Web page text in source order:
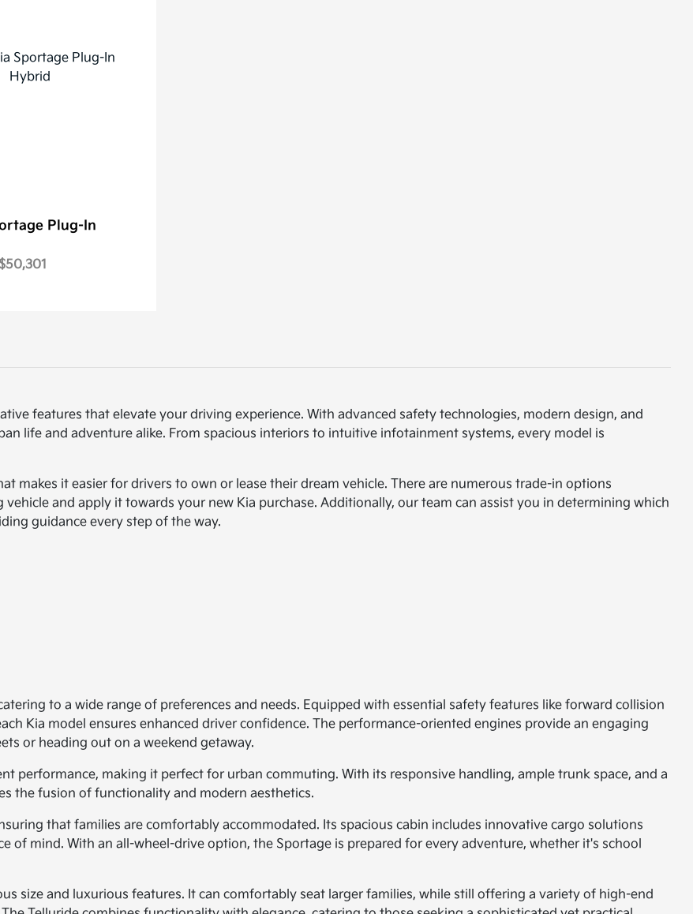
Plug-In
$50,301
features that elevate your driving experience. With advanced safety technologies, modern design, and
life and adventure alike. From spacious interiors to intuitive infotainment systems, every model is
makes it easier for drivers to own or lease their dream vehicle. There are numerous trade-in options
and apply it towards your new Kia purchase. Additionally, our team can assist you in determining which
guidance every step of the way.
to a wide range of preferences and needs. Equipped with essential safety features like forward collision
Kia model ensures enhanced driver confidence. The performance-oriented engines provide an engaging
or heading out on a weekend getaway.
performance, making it perfect for urban commuting. With its responsive handling, ample trunk space, and a
the fusion of functionality and modern aesthetics.
that families are comfortably accommodated. Its spacious cabin includes innovative cargo solutions
of mind. With an all-wheel-drive option, the Sportage is prepared for every adventure, whether it's school
size and luxurious features. It can comfortably seat larger families, while still offering a variety of high-end